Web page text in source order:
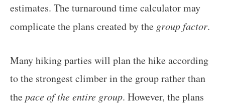
estimates. The turnaround time calculator may
complicate the plans created by the group factor.
Many hiking parties will plan the hike according
to the strongest climber in the group rather than
thepace of the entire group. However, the plans